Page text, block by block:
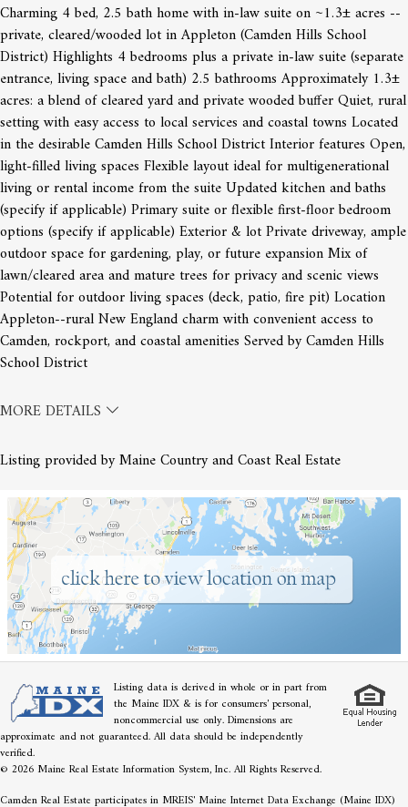
Charming 4 bed, 2.5 bath home with in-law suite on ~1.3± acres --
private, cleared/wooded lot in Appleton (Camden Hills School
District) Highlights 4 bedrooms plus a private in-law suite (separate
entrance, living space and bath) 2.5 bathrooms Approximately 1.3±
acres: a blend of cleared yard and private wooded buffer Quiet, rural
setting with easy access to local services and coastal towns Located
in the desirable Camden Hills School District Interior features Open,
light-filled living spaces Flexible layout ideal for multigenerational
living or rental income from the suite Updated kitchen and baths
(specify if applicable) Primary suite or flexible first-floor bedroom
options (specify if applicable) Exterior & lot Private driveway, ample
outdoor space for gardening, play, or future expansion Mix of
lawn/cleared area and mature trees for privacy and scenic views
Potential for outdoor living spaces (deck, patio, fire pit) Location
Appleton--rural New England charm with convenient access to
Camden, rockport, and coastal amenities Served by Camden Hills
School District
MORE DETAILS
Listing provided by Maine Country and Coast Real Estate
Listing data is derived in whole or in part from
the Maine IDX & is for consumers' personal,
noncommercial use only. Dimensions are
approximate and not guaranteed. All data should be independently
verified.
© 2026 Maine Real Estate Information System, Inc. All Rights Reserved.
Camden Real Estate participates in MREIS' Maine Internet Data Exchange (Maine IDX)